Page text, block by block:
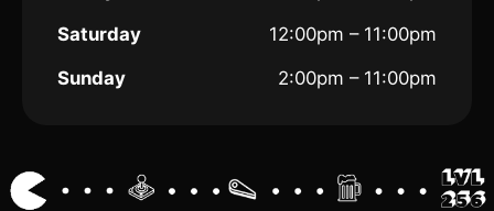
Saturday
12:00pm – 11:00pm
Sunday
2:00pm – 11:00pm